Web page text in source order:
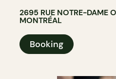
2695 RUE NOTRE-DAME
MONTRÉAL
Booking